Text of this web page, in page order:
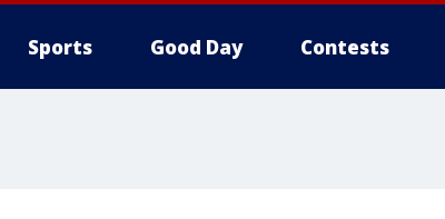
Sports Good Day Contests